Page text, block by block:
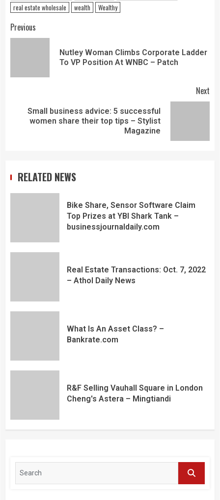
real estate wholesale
wealth Wealthy
Previous
Nutley Woman Climbs Corporate Ladder
To VP Position At WNBC – Patch
Next
Small business advice: 5 successful
women share their top tips – Stylist
Magazine
RELATED NEWS
Bike Share, Sensor Software Claim
Top Prizes at YBI Shark Tank –
businessjournaldaily.com
Real Estate Transactions: Oct. 7, 2022
– Athol Daily News
What Is An Asset Class? –
Bankrate.com
R&F Selling Vauhall Square in London
Cheng's Astera – Mingtiandi